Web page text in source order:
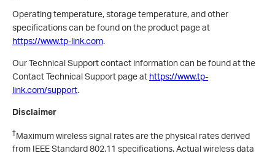
Operating temperature, storage temperature, and other
specifications can be found on the product page at
https://www.tp-link.com.
Our Technical Support contact information can be found at the
Contact Technical Support page at https://www.tp-
link.com/support.
Disclaimer
†Maximum wireless signal rates are the physical rates derived
from IEEE Standard 802.11 specifications. Actual wireless data